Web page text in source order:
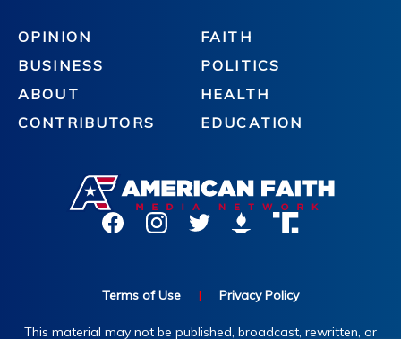
OPINION
BUSINESS
ABOUT
CONTRIBUTORS
FAITH
POLITICS
HEALTH
EDUCATION
Terms of Use | Privacy Policy
This material may not be published, broadcast, rewritten, or